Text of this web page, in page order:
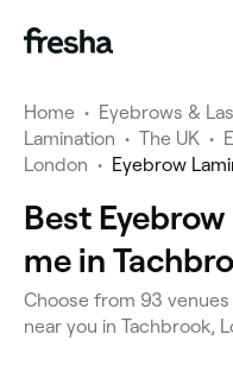
Home • Eyebrows &
Lamination • The UK •
London • Eyebrow
Best
me in
Choose from 93
near you in Tachbrook,